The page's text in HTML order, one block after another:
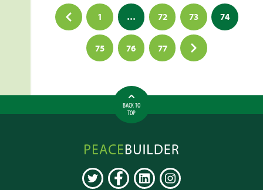
Posts
pagination
1 … 72 73 74
75 76 77
BACK TO
TOP
Peacebuilder
Online
TWITTER FACEBOOKLINKEDININSTAGRAM